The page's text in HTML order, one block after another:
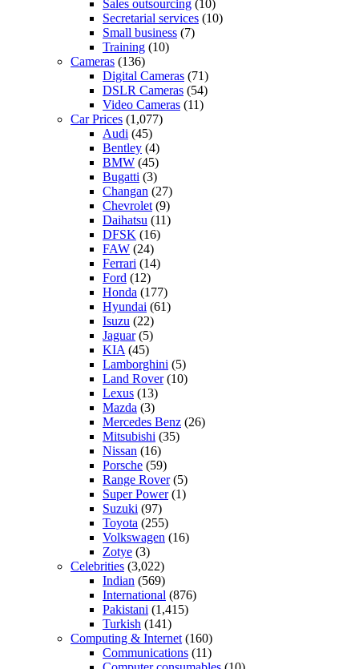
Sales outsourcing (10)
Secretarial services (10)
Small business (7)
Training (10)
Cameras (136)
Digital Cameras (71)
DSLR Cameras (54)
Video Cameras (11)
Car Prices (1,077)
Audi (45)
Bentley (4)
BMW (45)
Bugatti (3)
Changan (27)
Chevrolet (9)
Daihatsu (11)
DFSK (16)
FAW (24)
Ferrari (14)
Ford (12)
Honda (177)
Hyundai (61)
Isuzu (22)
Jaguar(5)
KIA (45)
Lamborghini (5)
Land Rover(10)
Lexus (13)
Mazda (3)
Mercedes Benz (26)
Mitsubishi (35)
Nissan (16)
Porsche (59)
Range Rover(5)
Super Power(1)
Suzuki (97)
Toyota (255)
Volkswagen (16)
Zotye (3)
Celebrities (3,022)
Indian (569)
International (876)
Pakistani (1,415)
Turkish (141)
Computing & Internet (160)
Communications (11)